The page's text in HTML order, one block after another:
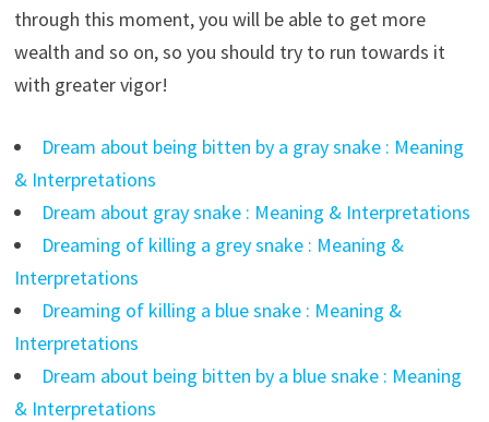
through this moment, you will be able to get more
wealth and so on, so you should try to run towards it
with greater vigor!
Dream about being bitten by a gray snake : Meaning
& Interpretations
Dream about gray snake : Meaning & Interpretations
Dreaming of killing a grey snake : Meaning &
Interpretations
Dreaming of killing a blue snake : Meaning &
Interpretations
Dream about being bitten by a blue snake : Meaning
& Interpretations